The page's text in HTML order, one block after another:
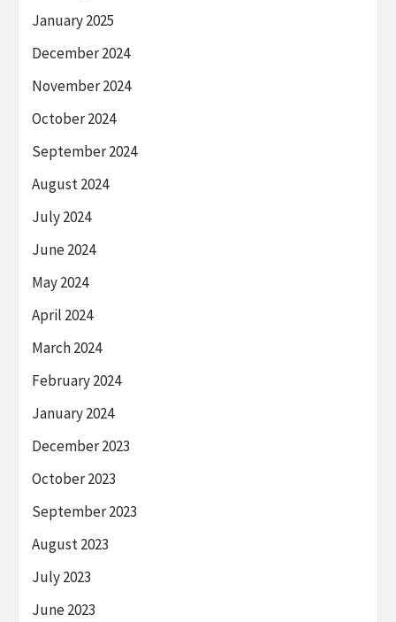
January 2025
December 2024
November 2024
October 2024
September 2024
August 2024
July 2024
June 2024
May 2024
April 2024
March 2024
February 2024
January 2024
December 2023
October 2023
September 2023
August 2023
July 2023
June 2023